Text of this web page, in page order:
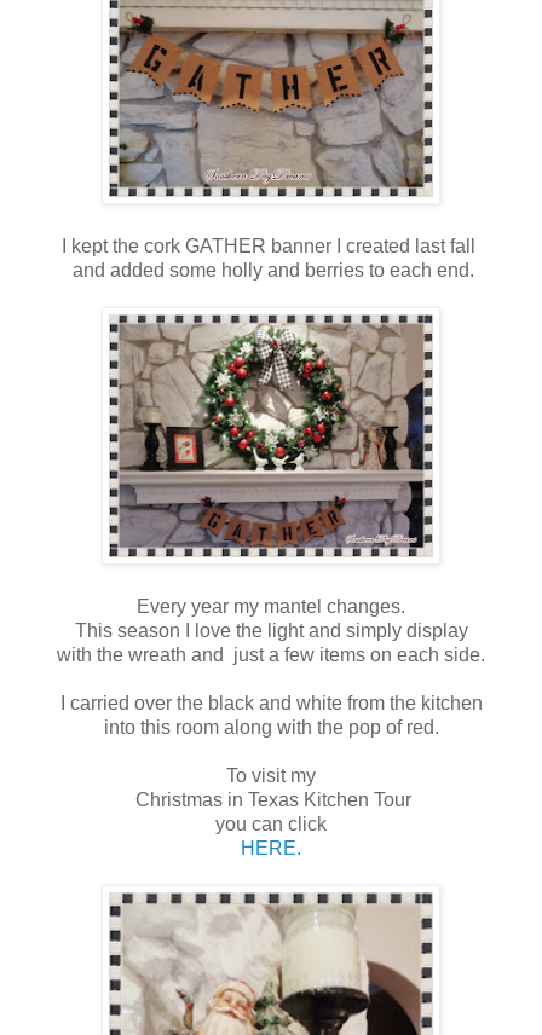
I kept the cork GATHER banner I created last fall
and added some holly and berries to each end.
Every year my mantel changes.
This season I love the light and simply display
with the wreath and just a few items on each side.
I carried over the black and white from the kitchen
into this room along with the pop of red.
To visit my
Christmas in Texas Kitchen Tour
you can click
HERE.